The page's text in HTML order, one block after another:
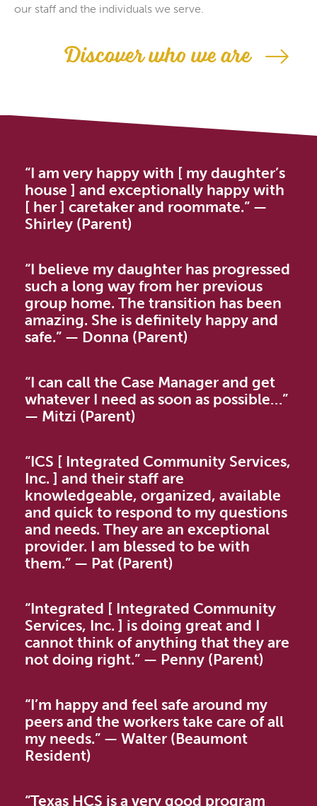
our staff and the individuals we serve.
Discover who we are
“I am very happy with [ my daughter’s
house ] and exceptionally happy with
[ her ] caretaker and roommate.” —
Shirley (Parent)
“I believe my daughter has progressed
such a long way from her previous
group home. The transition has been
amazing. She is definitely happy and
safe.” — Donna (Parent)
“I can call the Case Manager and get
whatever I need as soon as possible…”
— Mitzi (Parent)
“ICS [ Integrated Community Services,
Inc. ] and their staff are
knowledgeable, organized, available
and quick to respond to my questions
and needs. They are an exceptional
provider. I am blessed to be with
them.” — Pat (Parent)
“Integrated [ Integrated Community
Services, Inc. ] is doing great and I
cannot think of anything that they are
not doing right.” — Penny (Parent)
“I’m happy and feel safe around my
peers and the workers take care of all
my needs.” — Walter (Beaumont
Resident)
“Texas HCS is a very good program